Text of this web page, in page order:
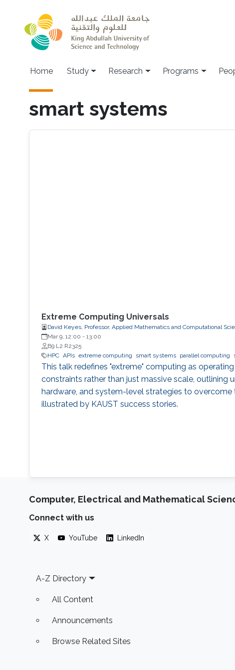
Home Study Research Programs
smart systems
Extreme Computing Universals
David Keyes, Professor, Applied Mathematics and Computational
Mar 9, 12:00 - 13:00
B9 L2 R2325
HPC APIs extreme computing smart systems parallel computing
This talk redefines "extreme" computing as
constraints rather than just massive scale, outlining
hardware, and system-level strategies to overcome
illustrated by KAUST success stories.
Computer, Electrical and Mathematical
Connect with us
X YouTube LinkedIn
Footer
A-Z Directory
All Content
Announcements
Browse Related Sites